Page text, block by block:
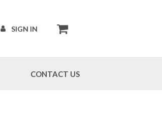
SIGN IN
CONTACT US